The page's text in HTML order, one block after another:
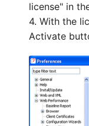
license" in
4. With the
Activate